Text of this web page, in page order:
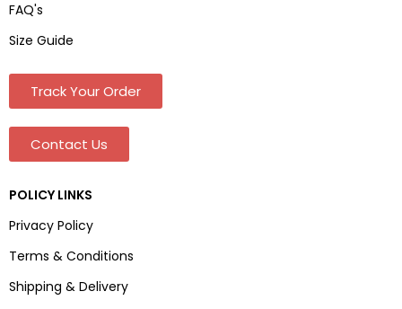
FAQ's
Size Guide
Track Your Order
Contact Us
POLICY LINKS
Privacy Policy
Terms & Conditions
Shipping & Delivery